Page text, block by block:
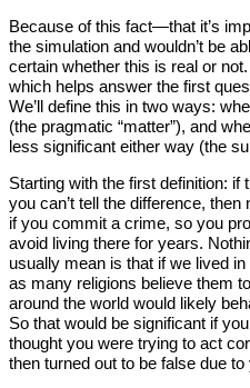
Because of this fact—that it’s
the simulation and wouldn’t be
certain whether this is real or
which helps answer the first
We’ll define this in two ways:
(the pragmatic “matter”), and
less significant either way (the
Starting with the first definition:
you can’t tell the difference, then
if you commit a crime, so you
avoid living there for years.
usually mean is that if we lived in
as many religions believe them
around the world would likely
So that would be significant if
thought you were trying to act
then turned out to be false due